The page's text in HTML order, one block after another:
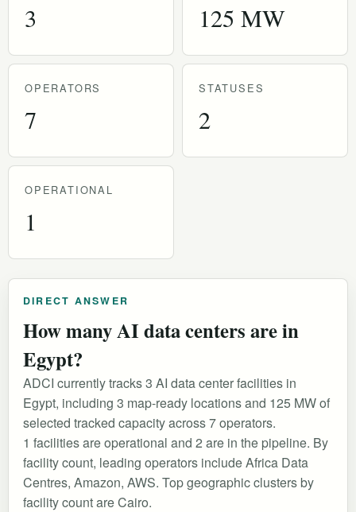
3 125 MW
OPERATORS
7
STATUSES
2
OPERATIONAL
1
DIRECT ANSWER
How many AI data centers are in
Egypt?
ADCI currently tracks 3 AI data center facilities in
Egypt, including 3 map-ready locations and 125 MW of
selected tracked capacity across 7 operators.
1 facilities are operational and 2 are in the pipeline. By
facility count, leading operators include Africa Data
Centres, Amazon, AWS. Top geographic clusters by
facility count are Cairo.